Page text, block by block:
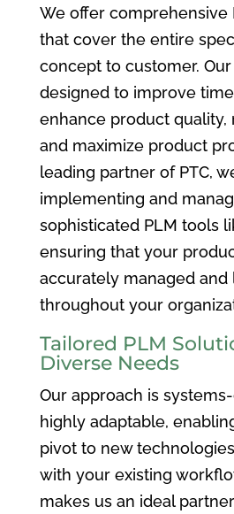
We offer comprehensive
that cover the entire
concept to customer.
designed to improve
enhance product quality,
and maximize product
leading partner of PTC,
implementing and
sophisticated PLM tools
ensuring that your
accurately managed and
throughout your
Tailored PLM
Diverse Needs
Our approach is
highly adaptable,
pivot to new
with your existing
makes us an ideal